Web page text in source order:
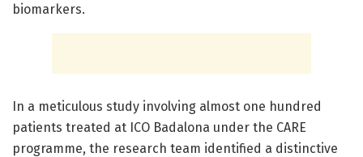
biomarkers.
In a meticulous study involving almost one hundred
patients treated at ICO Badalona under the CARE
programme, the research team identified a distinctive